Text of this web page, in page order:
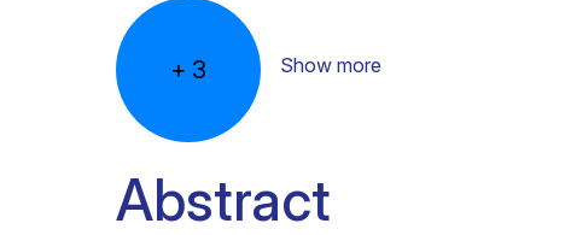
+ 3 Show more
Abstract